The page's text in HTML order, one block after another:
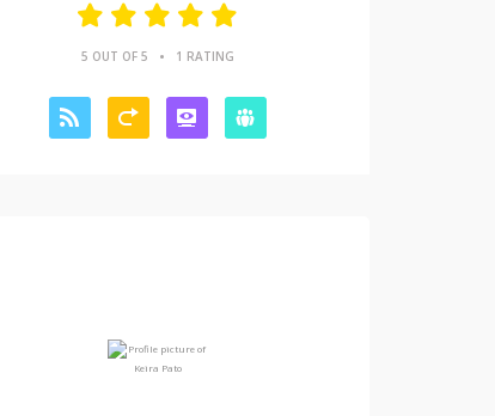
5 OUT OF 5 • 1 RATING